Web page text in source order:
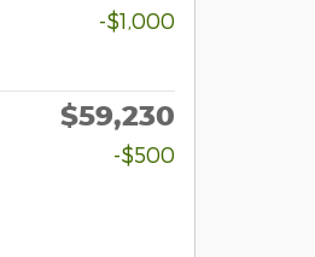
-$1,000
$59,230
-$500